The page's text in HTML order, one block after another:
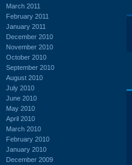
March 2011
February 2011
January 2011
December 2010
November 2010
October 2010
September 2010
August 2010
July 2010
June 2010
May 2010
April 2010
March 2010
February 2010
January 2010
December 2009